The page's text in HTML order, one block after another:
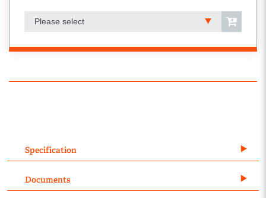
Please select
Specification
Documents